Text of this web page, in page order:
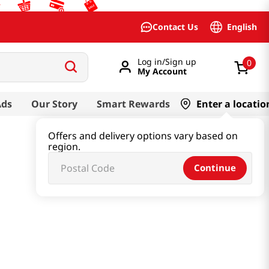
Contact Us English
Log in/Sign up
My Account
0
Our Story Smart Rewards Enter a
Offers and delivery options vary based on
region.
Continue